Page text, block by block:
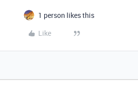
1 person likes this
Like